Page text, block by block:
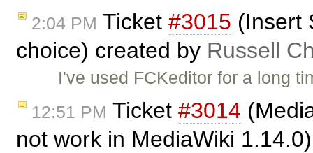
2:04 PM Ticket #3015 (Insert
choice) created by Russell
I've used FCKeditor for a long
12:51 PM Ticket #3014
not work in MediaWiki